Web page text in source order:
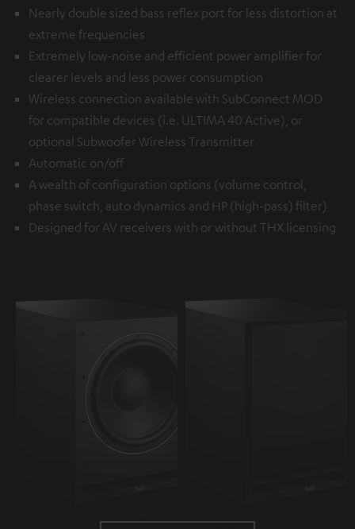
Nearly double sized bass reflex port for less distortion at
extreme frequencies
Extremely low-noise and efficient power amplifier for
clearer levels and less power consumption
Wireless connection available with SubConnect MOD
for compatible devices (i.e. ULTIMA 40 Active), or
optional Subwoofer Wireless Transmitter
Automatic on/off
A wealth of configuration options (volume control,
phase switch, auto dynamics and HP (high-pass) filter)
Designed for AV receivers with or without THX licensing